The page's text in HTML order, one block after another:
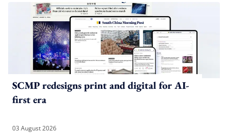
SCMP redesigns print and digital for AI-
first era
03 August 2026